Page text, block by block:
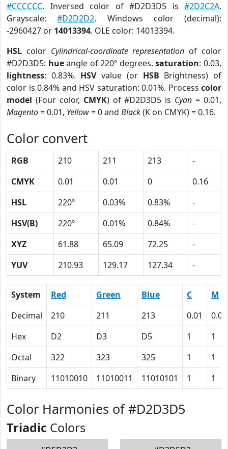
#CCCCCC. Inversed color of #D2D3D5 is #2D2C2A.
Grayscale:#D2D2D2. Windows color (decimal):
-2960427 or 14013394. OLE color: 14013394.
HSL color Cylindrical-coordinate representation of color
#D2D3D5: hueangle of 220º degrees,saturation: 0.03,
lightness: 0.83%. HSVvalue (or HSB Brightness) of
color is 0.84% and HSV saturation: 0.01%. Process color
model (Four color, CMYK) of #D2D3D5 is Cyan = 0.01,
Magento= 0.01, Yellow= 0 and Black(K on CMYK) = 0.16.
Color convert
RGB 210 211 213
-
CMYK
0.01 0.01 0
0.16
HSL
220º 0.03% 0.83%
-
HSV(B)
220º 0.01% 0.84%
-
XYZ
61.88 65.09 72.25
-
YUV
210.93 129.17 127.34 -
System Red Green Blue C
M
Decimal
210 211 213 0.01
0.01
Hex
D2 D3 D5 1
1
Octal
322 323 325 1
1
Binary
11010010 11010011 11010101 1 1
Color Harmonies of #D2D3D5
Triadic Colors